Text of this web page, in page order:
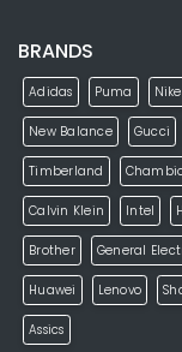
BRANDS
Adidas Puma Nike
New Balance Gucci
Timberland
Calvin Klein Intel
Brother General
Huawei Lenovo
Assics